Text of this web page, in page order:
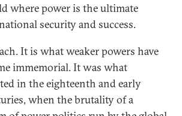
where power is the ultimate
security and success.
It is what weaker powers have
immemorial. It was what
in the eighteenth and early
when the brutality of a